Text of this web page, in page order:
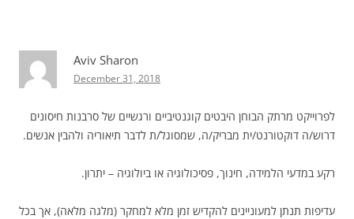
Aviv Sharon
December 31, 2018
לפרוייקט מרתק הבוחן היבטים קוגנטיביים ורגשיים של סרבנות חיסונים
דרוש/ה דוקטורנט/ית מבריק/ה, שמסוגל/ת לדבר תיאוריה ולהבין אנשים.
רקע במדעי הלמידה, חינוך, פסיכולוגיה או ביולוגיה – יתרון.
עדיפות תנתן למעוניינים להקדיש זמן מלא למחקר (מלגה מלאה), אך בכל